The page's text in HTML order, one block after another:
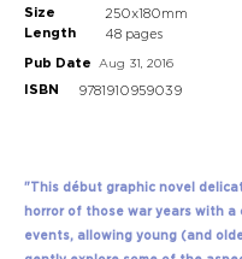
250x180mm
48 pages
Pub Date
Size
Length
Aug 31, 2016
ISBN 9781910959039
"This début graphic novel
horror of those war years with a
events, allowing young (and